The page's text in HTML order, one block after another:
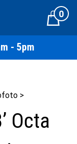
Cart0
- 5pm
>
Octa